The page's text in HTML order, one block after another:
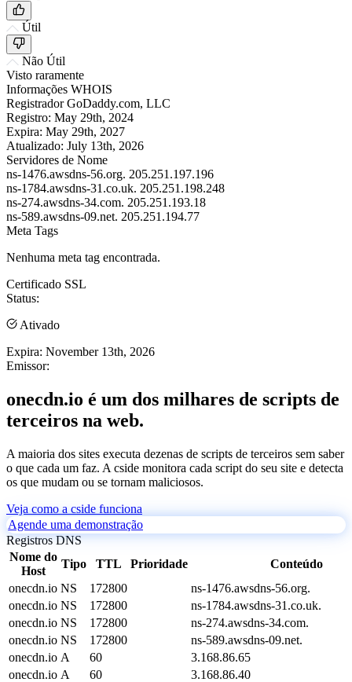
Útil
Não Útil
Visto raramente
Informações WHOIS
Registrador GoDaddy.com, LLC
Registro: May 29th, 2024
Expira: May 29th, 2027
Atualizado: July 13th, 2026
Servidores de Nome
ns-1476.awsdns-56.org. 205.251.197.196
ns-1784.awsdns-31.co.uk. 205.251.198.248
ns-274.awsdns-34.com. 205.251.193.18
ns-589.awsdns-09.net. 205.251.194.77
Meta Tags
Nenhuma meta tag encontrada.
Certificado SSL
Status:
Ativado
Expira: November 13th, 2026
Emissor:
onecdn.io é um dos milhares de scripts de
terceiros na web.
A maioria dos sites executa dezenas de scripts de terceiros sem saber
o que cada um faz. A cside monitora cada script do seu site e detecta
os que mudam ou se tornam maliciosos.
Veja como a cside funciona
Agende uma demonstração
Registros DNS
Nome do
Host
Tipo TTL Prioridade
Conteúdo
onecdn.io NS 172800
ns-1476.awsdns-56.org.
onecdn.io NS 172800
ns-1784.awsdns-31.co.uk.
onecdn.io NS 172800
ns-274.awsdns-34.com.
onecdn.io NS 172800
ns-589.awsdns-09.net.
onecdn.io A 60
3.168.86.65
onecdn.io A 60
3.168.86.40